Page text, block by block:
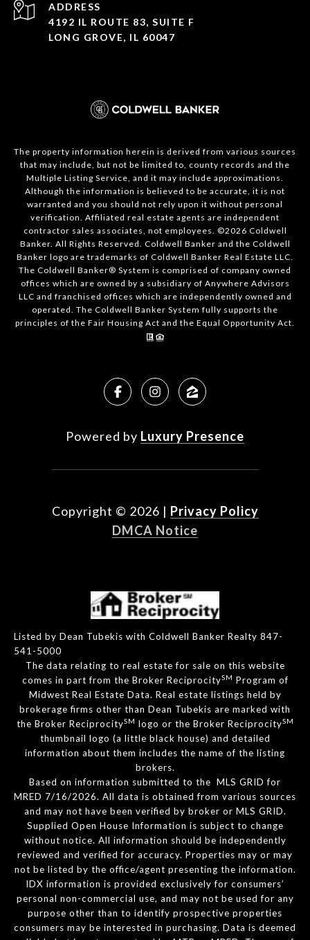
ADDRESS
4192 IL ROUTE 83, SUITE F
LONG GROVE, IL 60047
The property information herein is derived from various sources
that may include, but not be limited to, county records and the
Multiple Listing Service, and it may include approximations.
Although the information is believed to be accurate, it is not
warranted and you should not rely upon it without personal
verification. Affiliated real estate agents are independent
contractor sales associates, not employees. ©2026 Coldwell
Banker. All Rights Reserved. Coldwell Banker and the Coldwell
Banker logo are trademarks of Coldwell Banker Real Estate LLC.
The Coldwell Banker® System is comprised of company owned
offices which are owned by a subsidiary of Anywhere Advisors
LLC and franchised offices which are independently owned and
operated. The Coldwell Banker System fully supports the
principles of the Fair Housing Act and the Equal Opportunity Act.
Powered by Luxury Presence
Copyright © 2026 | Privacy Policy
DMCA Notice
Listed by Dean Tubekis with Coldwell Banker Realty 847-
541-5000
The data relating to real estate for sale on this website
comes in part from the Broker ReciprocitySM Program of
Midwest Real Estate Data. Real estate listings held by
brokerage firms other than Dean Tubekis are marked with
the Broker ReciprocitySM logo or the Broker ReciprocitySM
thumbnail logo (a little black house) and detailed
information about them includes the name of the listing
brokers.
Based on information submitted to the MLS GRID for
MRED 7/16/2026. All data is obtained from various sources
and may not have been verified by broker or MLS GRID.
Supplied Open House Information is subject to change
without notice. All information should be independently
reviewed and verified for accuracy. Properties may or may
not be listed by the office/agent presenting the information.
IDX information is provided exclusively for consumers’
personal non-commercial use, and may not be used for any
purpose other than to identify prospective properties
consumers may be interested in purchasing. Data is deemed